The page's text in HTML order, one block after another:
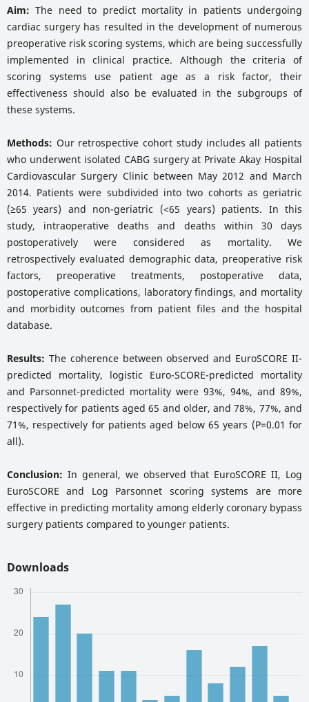
Aim: The need to predict mortality in patients undergoing
cardiac surgery has resulted in the development of numerous
preoperative risk scoring systems, which are being successfully
implemented in clinical practice. Although the criteria of
scoring systems use patient age as a risk factor, their
effectiveness should also be evaluated in the subgroups of
these systems.
Methods: Our retrospective cohort study includes all patients
who underwent isolated CABG surgery at Private Akay Hospital
Cardiovascular Surgery Clinic between May 2012 and March
2014. Patients were subdivided into two cohorts as geriatric
(≥65 years) and non-geriatric (<65 years) patients. In this
study, intraoperative deaths and deaths within 30 days
postoperatively were considered as mortality. We
retrospectively evaluated demographic data, preoperative risk
factors, preoperative treatments, postoperative data,
postoperative complications, laboratory findings, and mortality
and morbidity outcomes from patient files and the hospital
database.
Results: The coherence between observed and EuroSCORE II-
predicted mortality, logistic Euro-SCORE-predicted mortality
and Parsonnet-predicted mortality were 93%, 94%, and 89%,
respectively for patients aged 65 and older, and 78%, 77%, and
71%, respectively for patients aged below 65 years (P=0.01 for
all).
Conclusion: In general, we observed that EuroSCORE II, Log
EuroSCORE and Log Parsonnet scoring systems are more
effective in predicting mortality among elderly coronary bypass
surgery patients compared to younger patients.
Downloads